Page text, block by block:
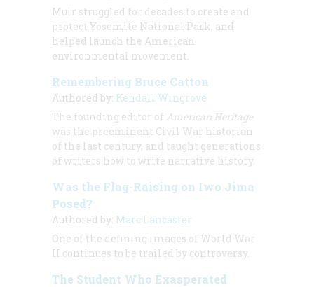
Muir struggled for decades to create and
protect Yosemite National Park, and
helped launch the American
environmental movement.
Remembering Bruce Catton
Authored by: Kendall Wingrove
The founding editor of American Heritage
was the preeminent Civil War historian
of the last century, and taught generations
of writers how to write narrative history.
Was the Flag-Raising on Iwo Jima
Posed?
Authored by: Marc Lancaster
One of the defining images of World War
II continues to be trailed by controversy.
The Student Who Exasperated